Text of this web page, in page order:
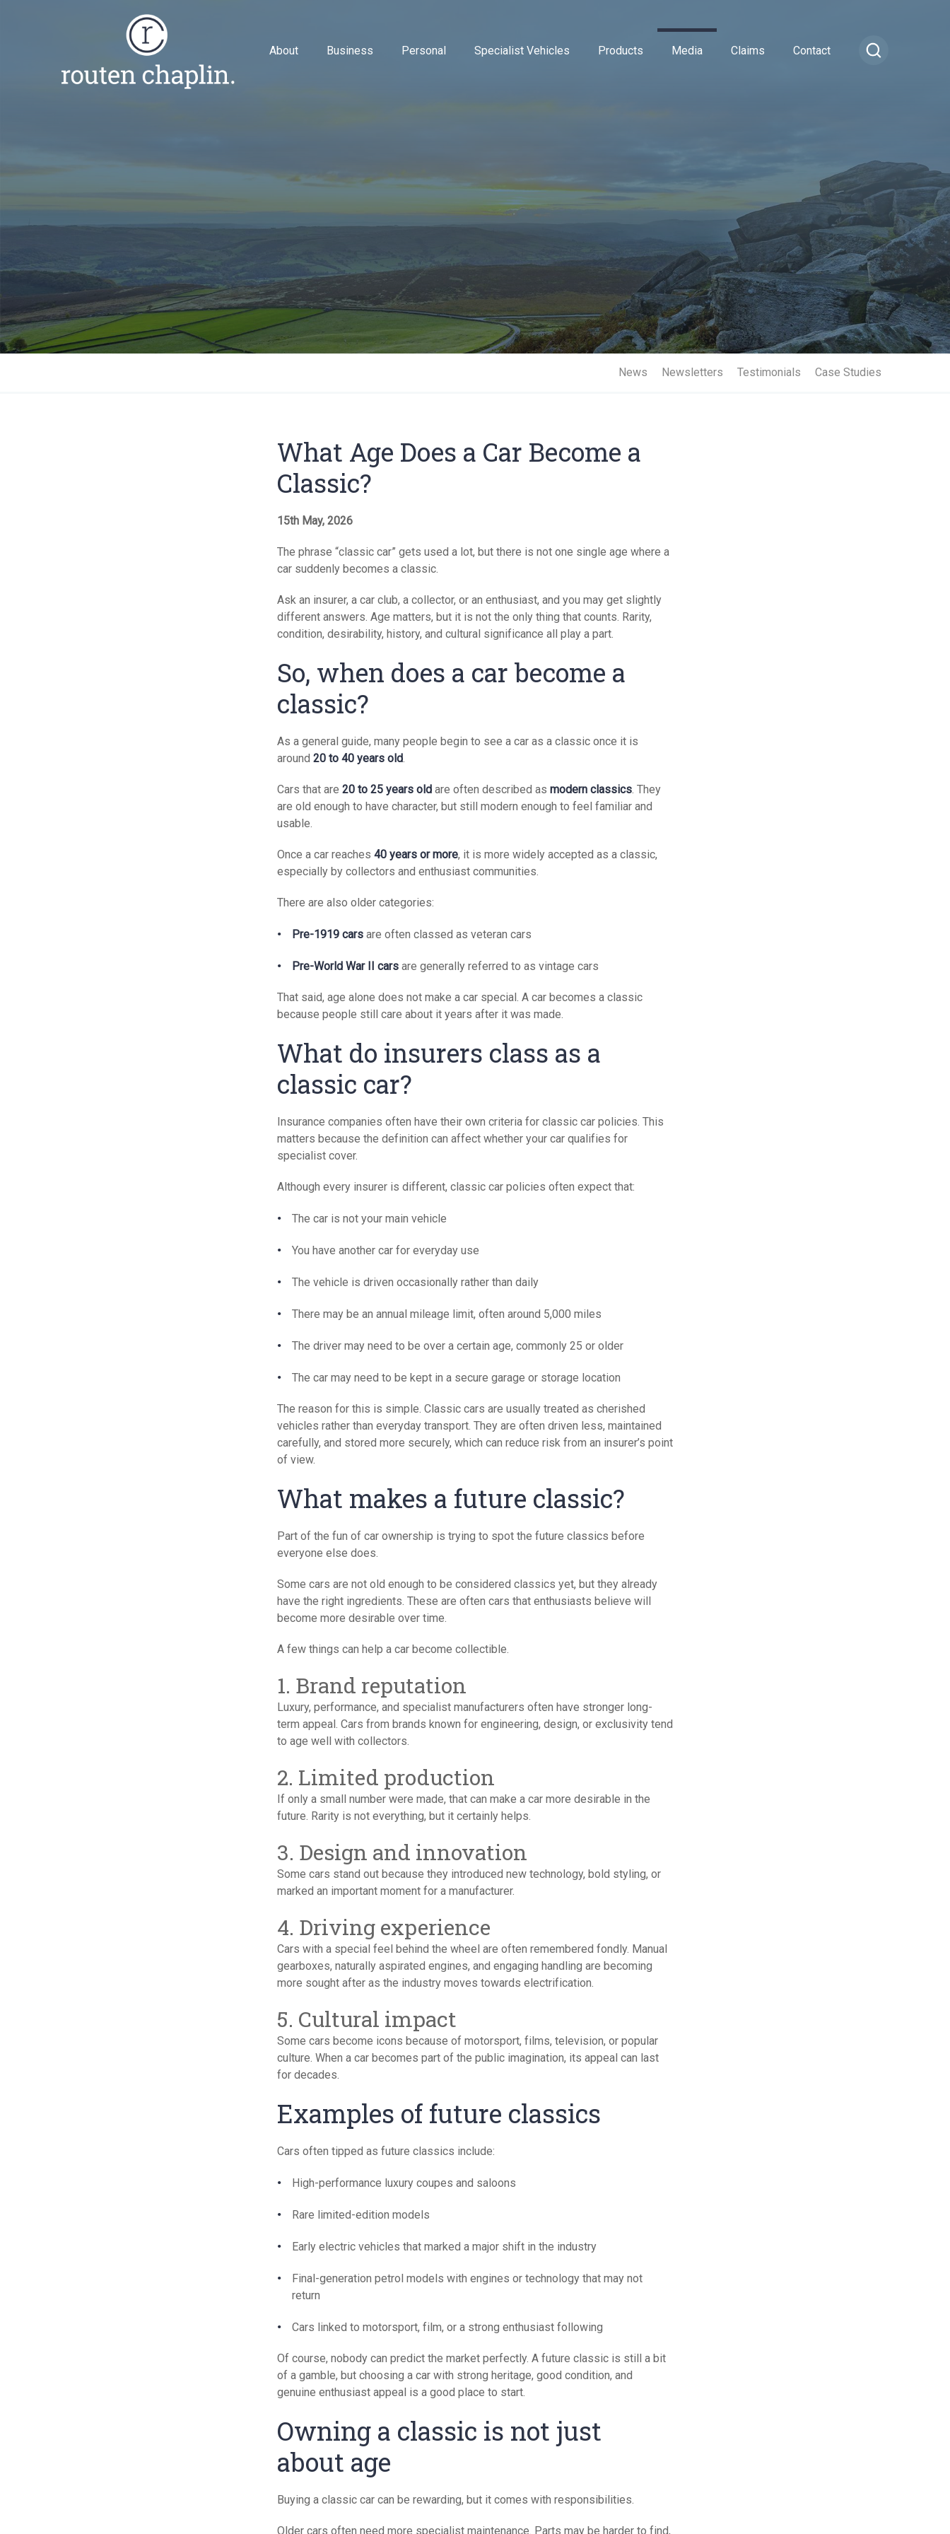
About Business
Motor Fleet Insurance
Upholsterers Insurance
Leisure Insurance
Private Medical Insurance
Personal Specialist Vehicles
Lagonda Drivers Club Scheme
Preserved Buses
Products
Package Insurance
Professional Indemnity
Short Term Insurance
Media Claims Contact
News Newsletters Testimonials Case Studies
What Age Does a Car Become a
Classic?
15th May, 2026
The phrase “classic car” gets used a lot, but there is not one single age where a
car suddenly becomes a classic.
Ask an insurer, a car club, a collector, or an enthusiast, and you may get slightly
different answers. Age matters, but it is not the only thing that counts. Rarity,
condition, desirability, history, and cultural significance all play a part.
So, when does a car become a
classic?
As a general guide, many people begin to see a car as a classic once it is
around 20 to 40 years old.
Cars that are 20 to 25 years old are often described as modern classics. They
are old enough to have character, but still modern enough to feel familiar and
usable.
Once a car reaches 40 years or more, it is more widely accepted as a classic,
especially by collectors and enthusiast communities.
There are also older categories:
Pre-1919 cars are often classed as veteran cars
Pre-World War II cars are generally referred to as vintage cars
That said, age alone does not make a car special. A car becomes a classic
because people still care about it years after it was made.
What do insurers class as a
classic car?
Insurance companies often have their own criteria for classic car policies. This
matters because the definition can affect whether your car qualifies for
specialist cover.
Although every insurer is different, classic car policies often expect that:
The car is not your main vehicle
You have another car for everyday use
The vehicle is driven occasionally rather than daily
There may be an annual mileage limit, often around 5,000 miles
The driver may need to be over a certain age, commonly 25 or older
The car may need to be kept in a secure garage or storage location
The reason for this is simple. Classic cars are usually treated as cherished
vehicles rather than everyday transport. They are often driven less, maintained
carefully, and stored more securely, which can reduce risk from an insurer’s point
of view.
What makes a future classic?
Part of the fun of car ownership is trying to spot the future classics before
everyone else does.
Some cars are not old enough to be considered classics yet, but they already
have the right ingredients. These are often cars that enthusiasts believe will
become more desirable over time.
A few things can help a car become collectible.
1. Brand reputation
Luxury, performance, and specialist manufacturers often have stronger long-
term appeal. Cars from brands known for engineering, design, or exclusivity tend
to age well with collectors.
2. Limited production
If only a small number were made, that can make a car more desirable in the
future. Rarity is not everything, but it certainly helps.
3. Design and innovation
Some cars stand out because they introduced new technology, bold styling, or
marked an important moment for a manufacturer.
4. Driving experience
Cars with a special feel behind the wheel are often remembered fondly. Manual
gearboxes, naturally aspirated engines, and engaging handling are becoming
more sought after as the industry moves towards electrification.
5. Cultural impact
Some cars become icons because of motorsport, films, television, or popular
culture. When a car becomes part of the public imagination, its appeal can last
for decades.
Examples of future classics
Cars often tipped as future classics include:
High-performance luxury coupes and saloons
Rare limited-edition models
Early electric vehicles that marked a major shift in the industry
Final-generation petrol models with engines or technology that may not
return
Cars linked to motorsport, film, or a strong enthusiast following
Of course, nobody can predict the market perfectly. A future classic is still a bit
of a gamble, but choosing a car with strong heritage, good condition, and
genuine enthusiast appeal is a good place to start.
Owning a classic is not just
about age
Buying a classic car can be rewarding, but it comes with responsibilities.
Older cars often need more specialist maintenance. Parts may be harder to find,